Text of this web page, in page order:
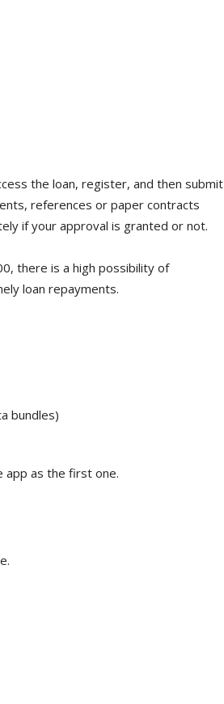
the loan, register, and then submit
references or paper contracts
if your approval is granted or not.
there is a high possibility of
loan repayments.
bundles)
app as the first one.